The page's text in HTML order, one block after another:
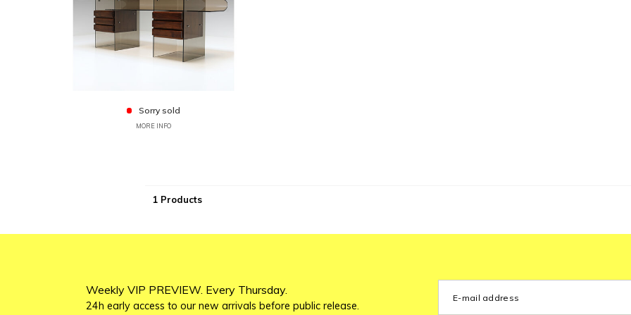
Sorry sold
MORE INFO
1 Products
Weekly VIP PREVIEW. Every Thursday.
24h early access to our new arrivals before public release.